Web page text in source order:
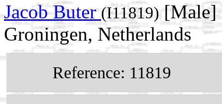
Jacob Buter(I11819)[Male]
Groningen, Netherlands
Reference: 11819